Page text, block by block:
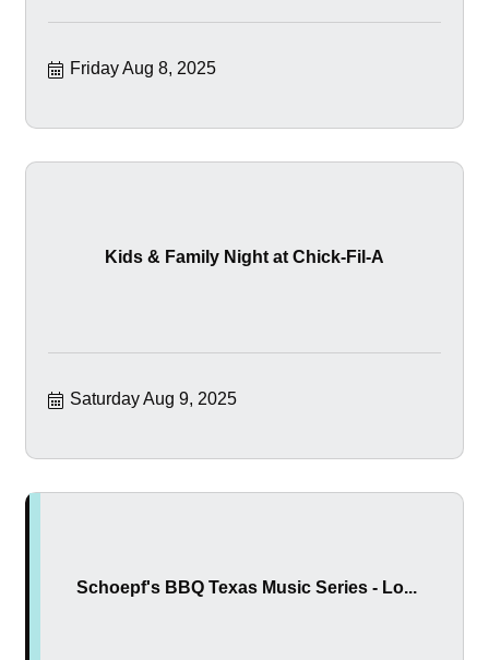
Friday Aug 8, 2025
Kids & Family Night at Chick-Fil-A
Saturday Aug 9, 2025
Schoepf's BBQ Texas Music Series - Lo...